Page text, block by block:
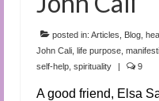
posted in: Articles Blog
John Cali life purpose
self-help spirituality | 9
A good friend, Elsa